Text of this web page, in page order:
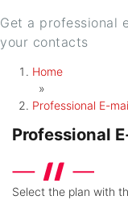
Get a professional
your contacts
Home
»
Professional E-
Professional
Select the plan with